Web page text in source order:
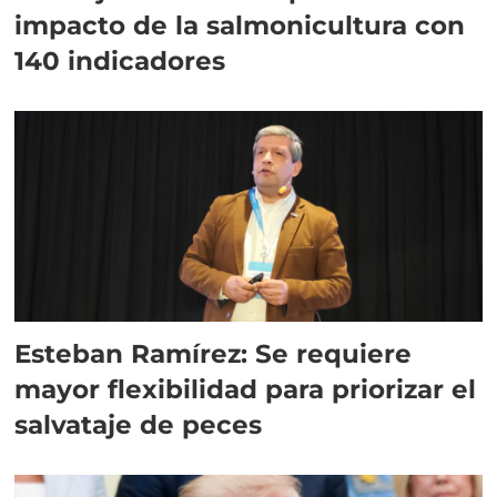
impacto de la salmonicultura con
140 indicadores
Esteban Ramírez: Se requiere
mayor flexibilidad para priorizar el
salvataje de peces